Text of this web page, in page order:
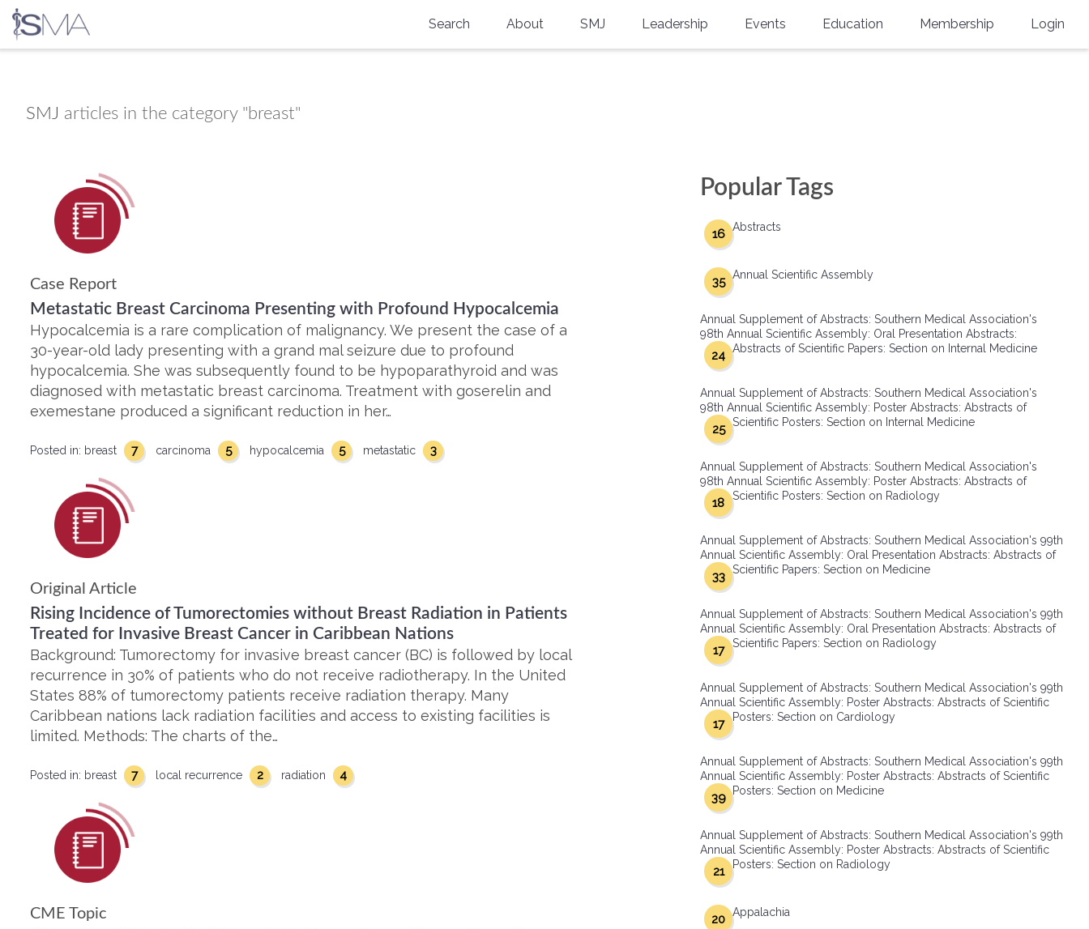
content
Search About
Physicians-In-Training Travel Grant
Physicians-in-Training Mentoring
Program
SMJ Leadership Events
Physicians-In-Training Leadership
Education Membership
Group Membership
Multi-Year Membership
SMA Connect
Login
SMJ articles in the category "breast"
Case Report
Metastatic Breast Carcinoma Presenting with Profound Hypocalcemia
Hypocalcemia is a rare complication of malignancy. We present the case of a
30-year-old lady presenting with a grand mal seizure due to profound
hypocalcemia. She was subsequently found to be hypoparathyroid and was
diagnosed with metastatic breast carcinoma. Treatment with goserelin and
exemestane produced a significant reduction in her…
Posted in: breast 7 carcinoma 5 hypocalcemia 5 metastatic 3
Original Article
Rising Incidence of Tumorectomies without Breast Radiation in Patients
Treated for Invasive Breast Cancer in Caribbean Nations
Background: Tumorectomy for invasive breast cancer (BC) is followed by local
recurrence in 30% of patients who do not receive radiotherapy. In the United
States 88% of tumorectomy patients receive radiation therapy. Many
Caribbean nations lack radiation facilities and access to existing facilities is
limited. Methods: The charts of the…
Posted in: breast 7 local recurrence 2 radiation 4
CME Topic
Popular Tags
Abstracts
16
Annual Scientific Assembly
35
Annual Supplement of Abstracts: Southern Medical Association's
98th Annual Scientific Assembly: Oral Presentation Abstracts:
Abstracts of Scientific Papers: Section on Internal Medicine
24
Annual Supplement of Abstracts: Southern Medical Association's
98th Annual Scientific Assembly: Poster Abstracts: Abstracts of
Scientific Posters: Section on Internal Medicine
25
Annual Supplement of Abstracts: Southern Medical Association's
98th Annual Scientific Assembly: Poster Abstracts: Abstracts of
Scientific Posters: Section on Radiology
18
Annual Supplement of Abstracts: Southern Medical Association's 99th
Annual Scientific Assembly: Oral Presentation Abstracts: Abstracts of
Scientific Papers: Section on Medicine
33
Annual Supplement of Abstracts: Southern Medical Association's 99th
Annual Scientific Assembly: Oral Presentation Abstracts: Abstracts of
Scientific Papers: Section on Radiology
17
Annual Supplement of Abstracts: Southern Medical Association's 99th
Annual Scientific Assembly: Poster Abstracts: Abstracts of Scientific
Posters: Section on Cardiology
17
Annual Supplement of Abstracts: Southern Medical Association's 99th
Annual Scientific Assembly: Poster Abstracts: Abstracts of Scientific
Posters: Section on Medicine
39
Annual Supplement of Abstracts: Southern Medical Association's 99th
Annual Scientific Assembly: Poster Abstracts: Abstracts of Scientific
Posters: Section on Radiology
21
Appalachia
20